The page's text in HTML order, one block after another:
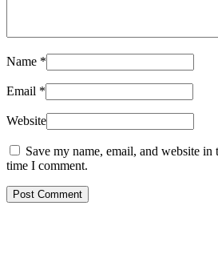
Name *
Email *
Website
Save my name, email, and website
time I comment.
Post Comment